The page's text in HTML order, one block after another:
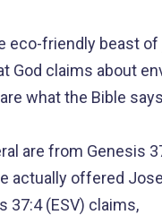
eco-friendly beast
God claims about
what the Bible
are from Genesis
actually offered
37:4 (ESV) claims,